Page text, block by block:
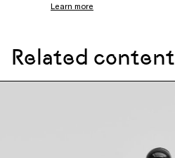
Learn more
Related content